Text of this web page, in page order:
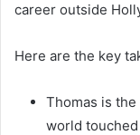
career outside
Here are the key
Thomas is the
world